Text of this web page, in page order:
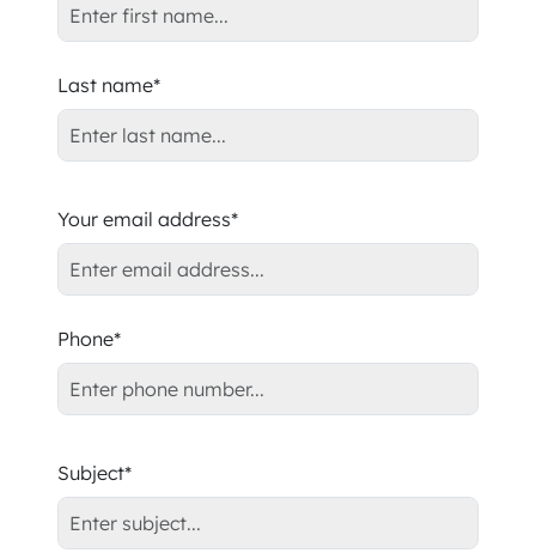
Last name*
Your email address*
Phone*
Subject*